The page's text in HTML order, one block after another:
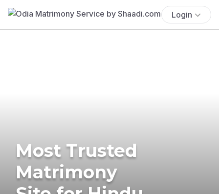
Login
Most Trusted
Matrimony